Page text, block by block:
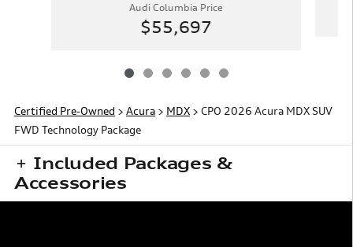
Audi Columbia Price
$55,697
Certified Pre-Owned > Acura > MDX > CPO 2026 Acura MDX SUV
FWD Technology Package
Included Packages &
Accessories